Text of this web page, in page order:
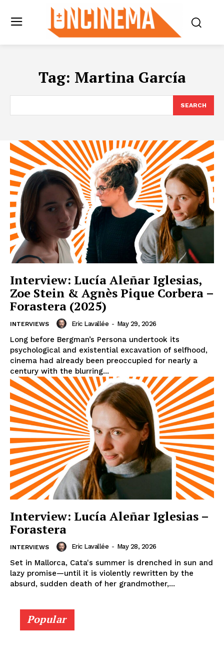
Tag: Martina García
SEARCH
Interview: Lucía Aleñar Iglesias,
Zoe Stein & Agnès Pique Corbera –
Forastera (2025)
INTERVIEWS Eric Lavallée - May 29, 2026
Long before Bergman’s Persona undertook its
psychological and existential excavation of selfhood,
cinema had already been preoccupied for nearly a
century with the blurring...
Interview: Lucía Aleñar Iglesias –
Forastera
INTERVIEWS Eric Lavallée - May 28, 2026
Set in Mallorca, Cata's summer is drenched in sun and
lazy promise—until it is violently rewritten by the
absurd, sudden death of her grandmother,...
Popular